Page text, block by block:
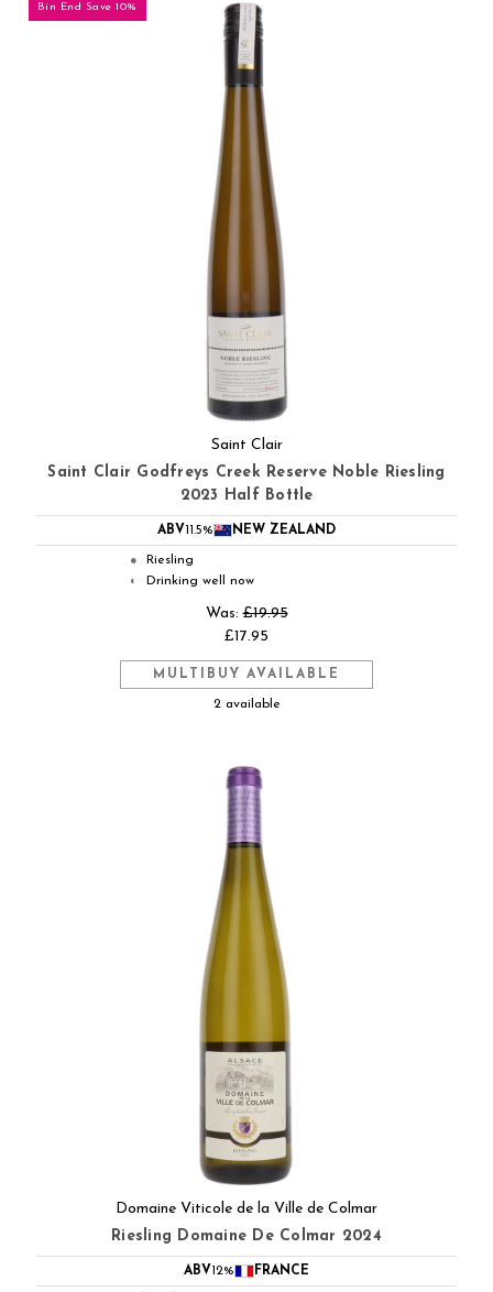
Bin End Save 10%
Saint Clair
Saint Clair Godfreys Creek Reserve Noble Riesling
2023 Half Bottle
ABV11.5% NEW ZEALAND
● Riesling
◐ Drinking well now
Was:£19.95
£17.95
MULTIBUY AVAILABLE
2 available
Domaine Viticole de la Ville de Colmar
Riesling Domaine De Colmar 2024
ABV12% FRANCE